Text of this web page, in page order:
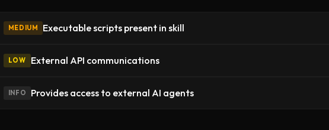
MEDIUM Executable scripts present in skill
LOW External API communications
INFO Provides access to external AI agents